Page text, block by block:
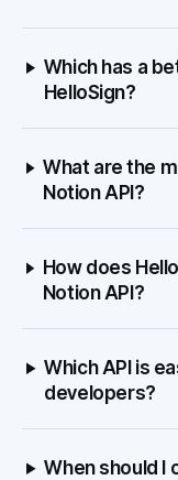
Which has a
HelloSign?
What are the
Notion API?
How does
Notion API?
Which API is
developers?
When should I